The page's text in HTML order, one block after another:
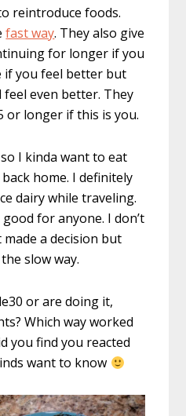
reintroduce foods.
fast way. They also give
for longer if you
if you feel better but
even better. They
or longer if this is you.
I kinda want to eat
home. I definitely
dairy while traveling.
for anyone. I don’t
made a decision but
slow way.
or are doing it,
Which way worked
you find you reacted
want to know